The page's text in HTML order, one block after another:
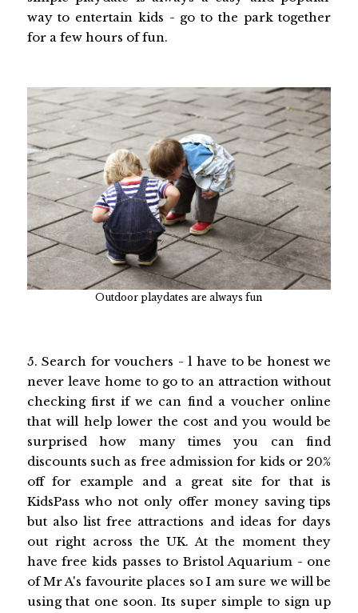
way to entertain kids - go to the park together
for a few hours of fun.
Outdoor playdates are always fun
5. Search for vouchers - l have to be honest we
never leave home to go to an attraction without
checking first if we can find a voucher online
that will help lower the cost and you would be
surprised how many times you can find
discounts such as free admission for kids or 20%
off for example and a great site for that is
KidsPass who not only offer money saving tips
but also list free attractions and ideas for days
out right across the UK. At the moment they
have free kids passes to Bristol Aquarium - one
of Mr A's favourite places so I am sure we will be
using that one soon. Its super simple to sign up